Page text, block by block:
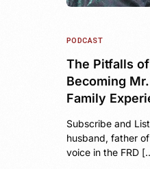
PODCAST
The Pitfalls
Becoming
Family
Subscribe and
husband, father
voice in the FRD